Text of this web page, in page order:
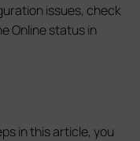
issues, check
Online status in
in this article, you